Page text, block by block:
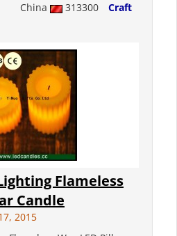
China 313300
Craft
Flameless
Candle
2015